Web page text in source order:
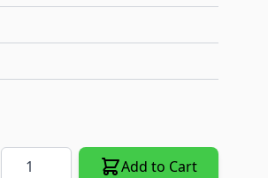
Quantity Add to Cart